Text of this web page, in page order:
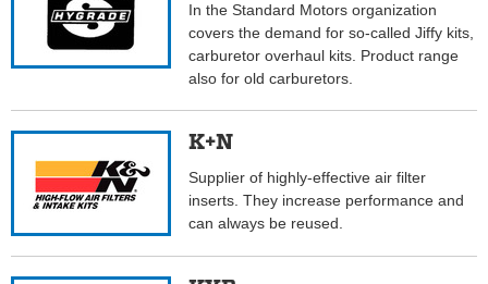
In the Standard Motors organization
covers the demand for so-called Jiffy kits,
carburetor overhaul kits. Product range
also for old carburetors.
K+N
Supplier of highly-effective air filter
inserts. They increase performance and
can always be reused.